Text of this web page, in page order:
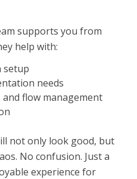
supports you from
help with:
setup
needs
flow management
not only look good, but
No confusion. Just a
experience for